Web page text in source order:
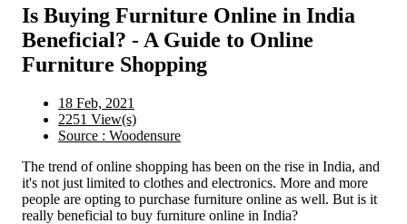
Is Buying Furniture Online in India
Beneficial? - A Guide to Online
Furniture Shopping
18 Feb, 2021
2251 View(s)
Source : Woodensure
The trend of online shopping has been on the rise in India, and
it's not just limited to clothes and electronics. More and more
people are opting to purchase furniture online as well. But is it
really beneficial to buy furniture online in India?